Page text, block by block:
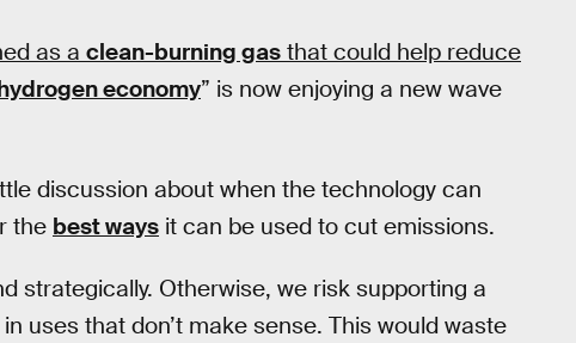
as a clean-burning gas that could help reduce
economy” is now enjoying a new wave
discussion about when the technology can
the best ways it can be used to cut emissions.
strategically. Otherwise, we risk supporting a
uses that don’t make sense. This would waste